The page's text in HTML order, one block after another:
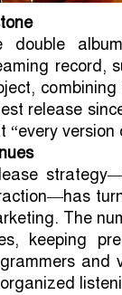
double
record,
release
The
keeping
and